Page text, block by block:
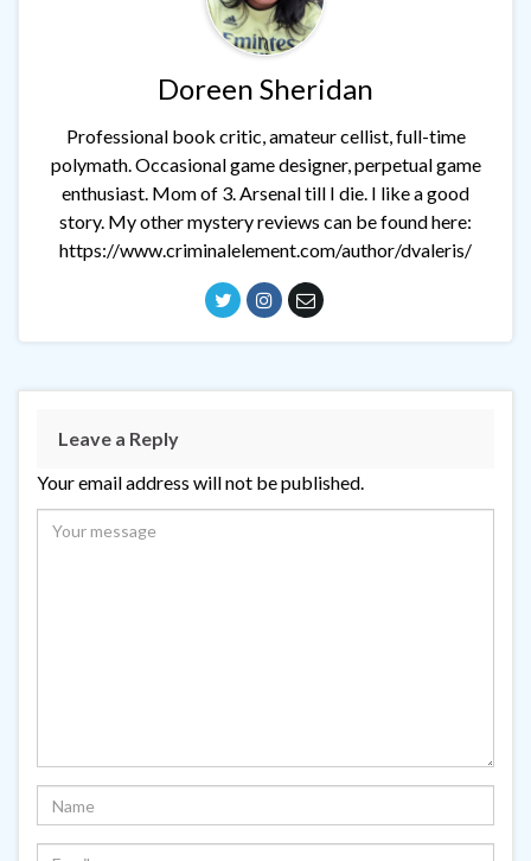
Doreen Sheridan
Professional book critic, amateur cellist, full-time
polymath. Occasional game designer, perpetual game
enthusiast. Mom of 3. Arsenal till I die. I like a good
story. My other mystery reviews can be found here:
https://www.criminalelement.com/author/dvaleris/
Leave a Reply
Your email address will not be published.